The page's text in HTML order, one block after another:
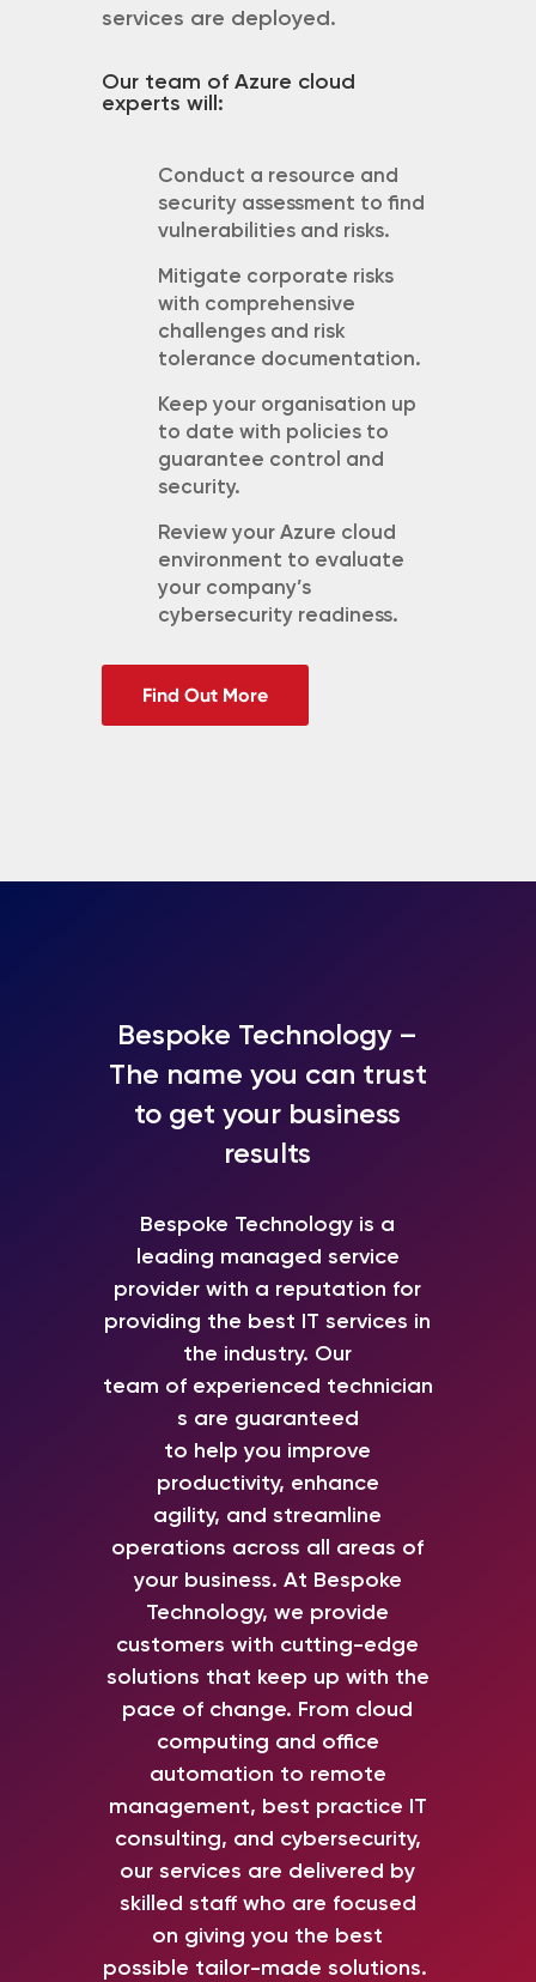
services are deployed.
Our team of Azure cloud
experts will:
Conduct a resource and
security assessment to find
vulnerabilities and risks.
Mitigate corporate risks
with comprehensive
challenges and risk
tolerance documentation.
Keep your organisation up
to date with policies to
guarantee control and
security.
Review your Azure cloud
environment to evaluate
your company’s
cybersecurity readiness.
Find Out More
Bespoke Technology –
The name you can trust
to get your business
results
Bespoke Technology is a
leading managed service
provider with a reputation for
providing the best IT services in
the industry. Our
team of experienced technician
s are guaranteed
to help you improve
productivity, enhance
agility, and streamline
operations across all areas of
your business. At Bespoke
Technology, we provide
customers with cutting-edge
solutions that keep up with the
pace of change. From cloud
computing and office
automation to remote
management, best practice IT
consulting, and cybersecurity,
our services are delivered by
skilled staff who are focused
on giving you the best
possible tailor-made solutions.